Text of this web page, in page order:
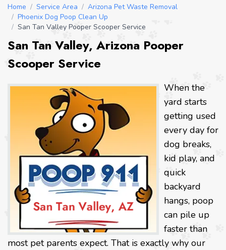
Home / Service Area / Arizona Pet Waste Removal
/ Phoenix Dog Poop Clean Up
/ San Tan Valley Pooper Scooper Service
San Tan Valley, Arizona Pooper
Scooper Service
When the
yard starts
getting used
every day for
dog breaks,
kid play, and
quick
backyard
hangs, poop
can pile up
faster than
most pet parents expect. That is exactly why our